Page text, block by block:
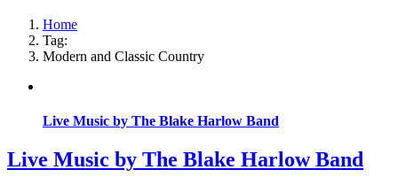
Home
Tag:
Modern and Classic Country
Live Music by The Blake Harlow Band
Live Music by The Blake Harlow Band